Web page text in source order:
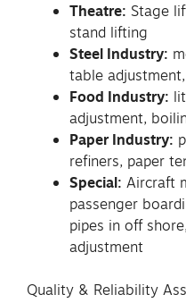
Theatre: Stage
stand lifting
Steel Industry:
table
Food Industry:
adjustment,
Paper Industry:
refiners, paper
Special: Aircraft
passenger
pipes in off
adjustment
Quality & Reliability